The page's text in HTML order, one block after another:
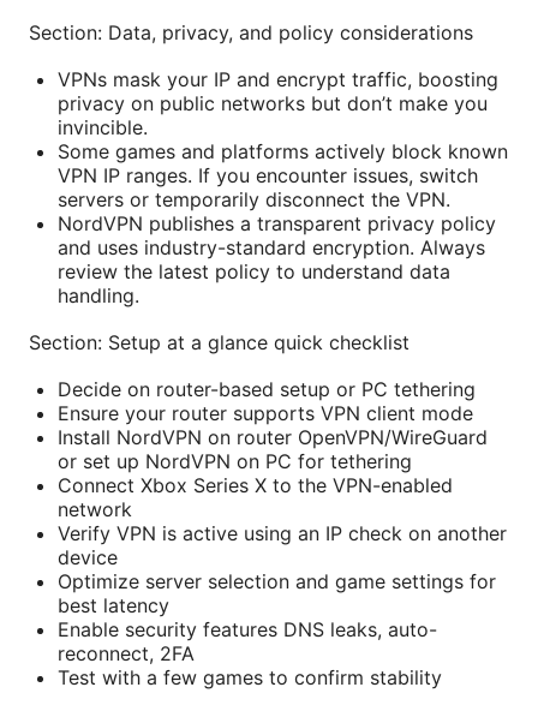
Section: Data, privacy, and policy considerations
VPNs mask your IP and encrypt traffic, boosting
privacy on public networks but don’t make you
invincible.
Some games and platforms actively block known
VPN IP ranges. If you encounter issues, switch
servers or temporarily disconnect the VPN.
NordVPN publishes a transparent privacy policy
and uses industry-standard encryption. Always
review the latest policy to understand data
handling.
Section: Setup at a glance quick checklist
Decide on router-based setup or PC tethering
Ensure your router supports VPN client mode
Install NordVPN on router OpenVPN/WireGuard
or set up NordVPN on PC for tethering
Connect Xbox Series X to the VPN-enabled
network
Verify VPN is active using an IP check on another
device
Optimize server selection and game settings for
best latency
Enable security features DNS leaks, auto-
reconnect, 2FA
Test with a few games to confirm stability